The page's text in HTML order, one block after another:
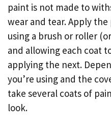
paint is not made to
wear and tear. Apply
using a brush or roller
and allowing each coat
applying the next.
you’re using and the
take several coats of
look.